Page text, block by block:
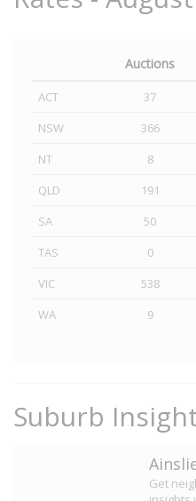
Auctions
ACT 37
NSW
366
NT
8
QLD
191
SA
50
TAS
0
VIC
538
WA
9
Suburb
Get